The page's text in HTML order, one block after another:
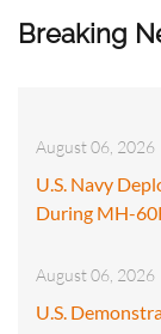
Breaking
August 06, 2026
U.S. Navy
During MH-
August 06, 2026
U.S.